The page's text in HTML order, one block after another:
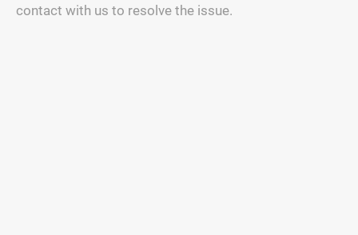
contact with us to resolve the issue.